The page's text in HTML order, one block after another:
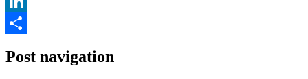
LinkedIn
Post navigation